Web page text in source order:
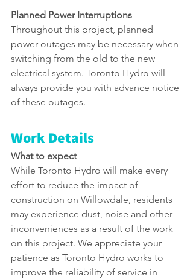
Planned Power Interruptions -
Throughout this project, planned
power outages may be necessary when
switching from the old to the new
electrical system. Toronto Hydro will
always provide you with advance notice
of these outages.
Work Details
What to expect
While Toronto Hydro will make every
effort to reduce the impact of
construction on Willowdale, residents
may experience dust, noise and other
inconveniences as a result of the work
on this project. We appreciate your
patience as Toronto Hydro works to
improve the reliability of service in